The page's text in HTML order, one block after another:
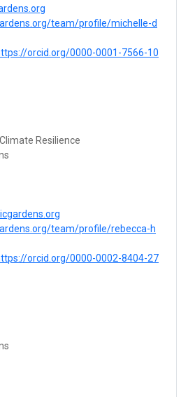
team/profile/michelle-d
orcid.org/0000-0001-7566-10
Resilience
team/profile/rebecca-h
orcid.org/0000-0002-8404-27